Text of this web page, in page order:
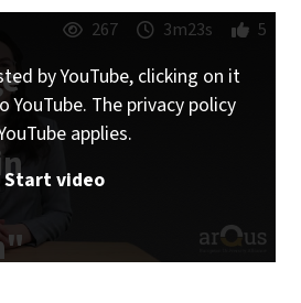
267 3m23s 5
by YouTube, clicking on it
The privacy policy
applies.
Start video